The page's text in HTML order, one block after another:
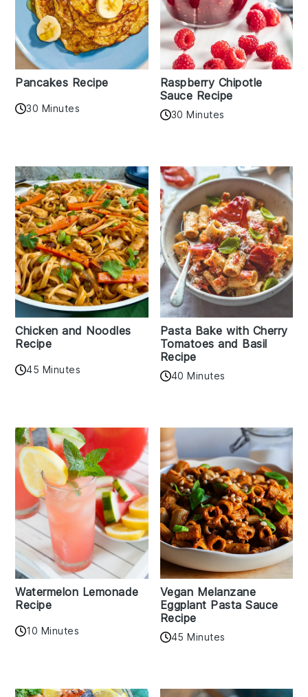
Pancakes Recipe
30 Minutes
Raspberry Chipotle
Sauce Recipe
30 Minutes
Chicken and Noodles
Recipe
45 Minutes
Pasta Bake with Cherry
Tomatoes and Basil
Recipe
40 Minutes
Watermelon Lemonade
Recipe
10 Minutes
Vegan Melanzane
Eggplant Pasta Sauce
Recipe
45 Minutes